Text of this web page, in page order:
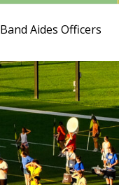
Band Aides Officers